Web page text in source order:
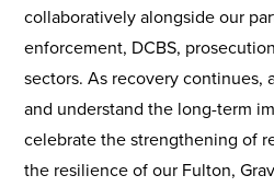
collaboratively alongside our
enforcement, DCBS,
sectors. As recovery continues,
and understand the long-term
celebrate the strengthening of
the resilience of our Fulton,